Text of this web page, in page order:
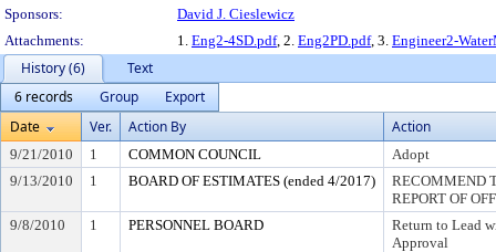
Sponsors:
David J. Cieslewicz
Attachments:
1. Eng2-4SD.pdf, 2. Eng2PD.pdf, 3. Engineer2-
History (6)
Text
6 records
Group
Export
Date
Ver. Action By Action
9/21/2010 1 COMMON COUNCIL
Adopt
9/13/2010
1 BOARD OF ESTIMATES (ended 4/2017)
RECOMMEND
REPORT OF
9/8/2010
1 PERSONNEL BOARD
Return to Lead
Approval